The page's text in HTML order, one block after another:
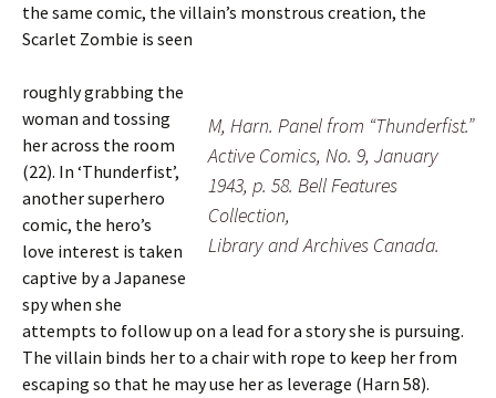
the same comic, the villain’s monstrous creation, the
Scarlet Zombie is seen
M, Harn. Panel from “Thunderfist.”
Active Comics, No. 9, January
1943, p. 58. Bell Features
Collection,
Library and Archives Canada.
roughly grabbing the
woman and tossing
her across the room
(22). In ‘Thunderfist’,
another superhero
comic, the hero’s
love interest is taken
captive by a Japanese
spy when she
attempts to follow up on a lead for a story she is pursuing.
The villain binds her to a chair with rope to keep her from
escaping so that he may use her as leverage (Harn 58).